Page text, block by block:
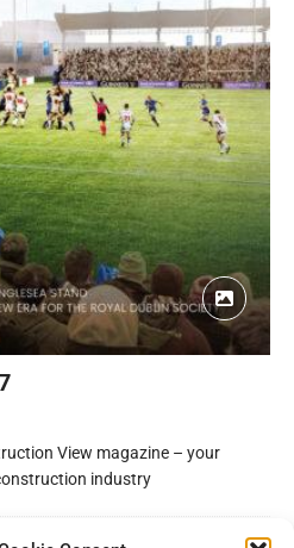
View magazine – your
industry